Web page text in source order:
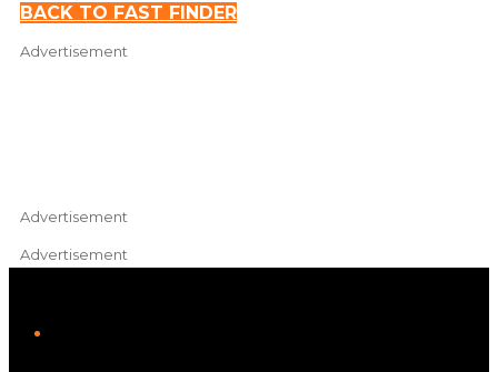
+
−
BACK TO FAST FINDER
Advertisement
Advertisement
Advertisement